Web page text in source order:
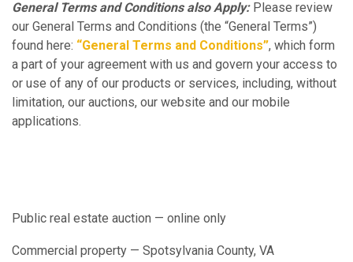
General Terms and Conditions also Apply: Please review
our General Terms and Conditions (the “General Terms”)
found here: “General Terms and Conditions”, which form
a part of your agreement with us and govern your access to
or use of any of our products or services, including, without
limitation, our auctions, our website and our mobile
applications.
Public real estate auction — online only
Commercial property — Spotsylvania County, VA